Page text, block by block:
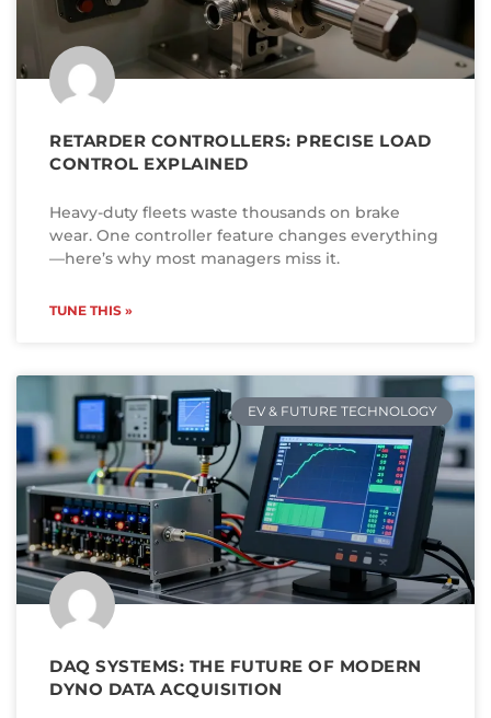
RETARDER CONTROLLERS: PRECISE LOAD
CONTROL EXPLAINED
Heavy-duty fleets waste thousands on brake
wear. One controller feature changes everything
—here’s why most managers miss it.
TUNE THIS »
EV & FUTURE TECHNOLOGY
DAQ SYSTEMS: THE FUTURE OF MODERN
DYNO DATA ACQUISITION